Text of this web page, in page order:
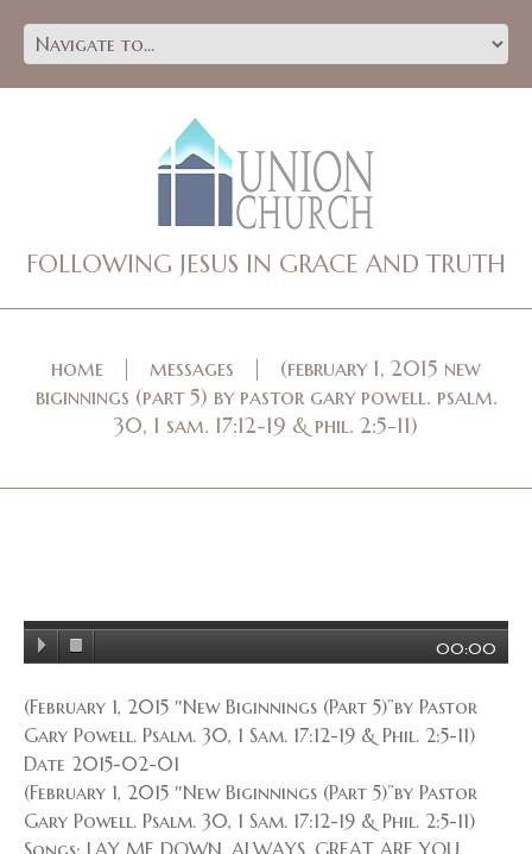
FOLLOWING JESUS IN GRACE AND TRUTH
home messages
(february 1, 2015 new
biginnings (part 5) by pastor gary powell. psalm.
30, 1 sam. 17:12-19 & phil. 2:5-11)
00:00
(February 1, 2015 ″New Biginnings (Part 5)”by Pastor
Gary Powell. Psalm. 30, 1 Sam. 17:12-19 & Phil. 2:5-11)
Date 2015-02-01
(February 1, 2015 ″New Biginnings (Part 5)”by Pastor
Gary Powell. Psalm. 30, 1 Sam. 17:12-19 & Phil. 2:5-11)
Songs: LAY ME DOWN, ALWAYS, GREAT ARE YOU,